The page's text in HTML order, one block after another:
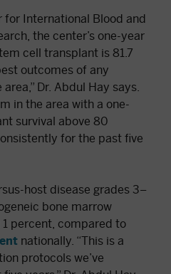
for International Blood and
the center’s one-year
cell transplant is 81.7
outcomes of any
Dr. Abdul Hay says.
in the area with a one-
survival above 80
for the past five
host disease grades 3–
bone marrow
percent, compared to
nationally. “This is a
protocols we’ve